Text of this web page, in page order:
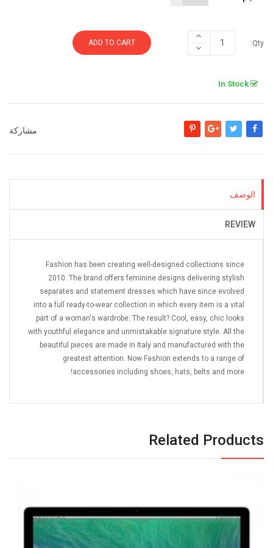
Qty:
ADD TO CART
مشاركة
مشاركةتغريدةجوجل +بنترست
الوصف
REVIEW
Fashion has been creating well-designed collections since
2010. The brand offers feminine designs delivering stylish
separates and statement dresses which have since evolved
into a full ready-to-wear collection in which every item is a vital
part of a woman's wardrobe. The result? Cool, easy, chic looks
with youthful elegance and unmistakable signature style. All the
beautiful pieces are made in Italy and manufactured with the
greatest attention. Now Fashion extends to a range of
accessories including shoes, hats, belts and more!
Related Products